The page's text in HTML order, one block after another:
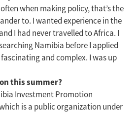
when making policy, that’s the
to. I wanted experience in the
I had never travelled to Africa. I
Namibia before I applied
and complex. I was up
this summer?
Investment Promotion
is a public organization under